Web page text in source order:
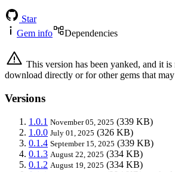
Star
Gem info
Dependencies
This version has been yanked, and it
download directly or for other gems that
Versions
1.0.1 November 05, 2025 (339 KB)
1.0.0 July 01, 2025 (326 KB)
0.1.4 September 15, 2025 (339 KB)
0.1.3 August 22, 2025 (334 KB)
0.1.2 August 19, 2025 (334 KB)